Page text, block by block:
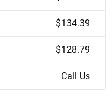
$134.39
$128.79
Call Us